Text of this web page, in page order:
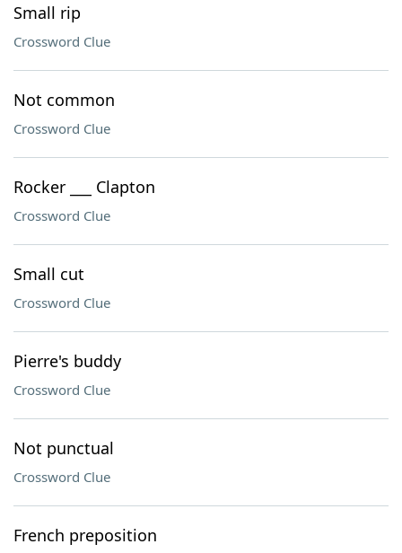
Small rip
Crossword Clue
Not common
Crossword Clue
Rocker ___ Clapton
Crossword Clue
Small cut
Crossword Clue
Pierre's buddy
Crossword Clue
Not punctual
Crossword Clue
French preposition